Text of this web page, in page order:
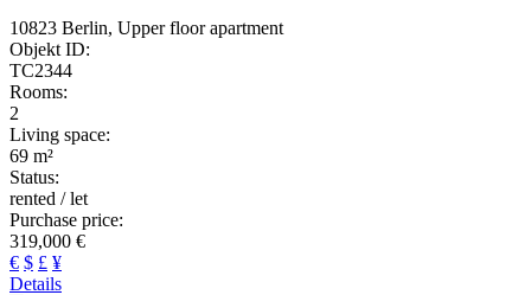
10823 Berlin, Upper floor apartment
Objekt ID:
TC2344
Rooms:
2
Living space:
69 m²
Status:
rented / let
Purchase price:
319,000 €
€ $ £ ¥
Details